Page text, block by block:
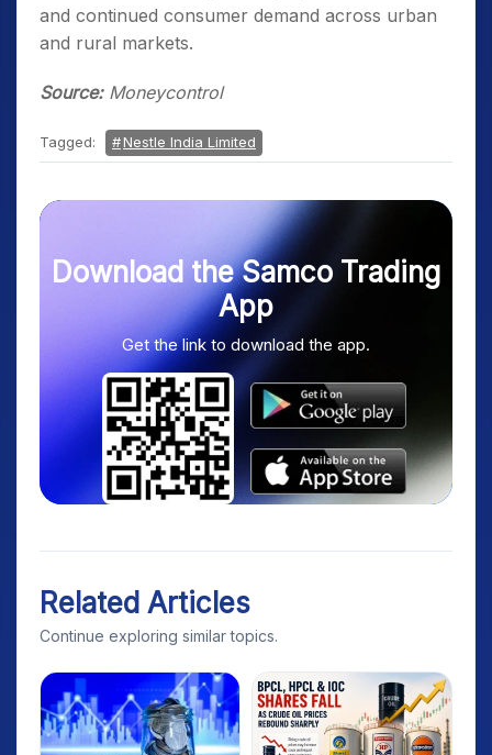
and continued consumer demand across urban
and rural markets.
Source:Moneycontrol
Tagged: Nestle India Limited
Download the Samco Trading
App
Get the link to download the app.
Related Articles
Continue exploring similar topics.